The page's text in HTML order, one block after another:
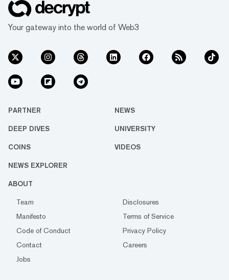
Your gateway into the world of Web3
PARTNER NEWS
DEEP DIVES UNIVERSITY
COINS VIDEOS
NEWS EXPLORER
ABOUT
Team
Disclosures
Manifesto
Terms of Service
Code of Conduct
Privacy Policy
Contact
Careers
Jobs